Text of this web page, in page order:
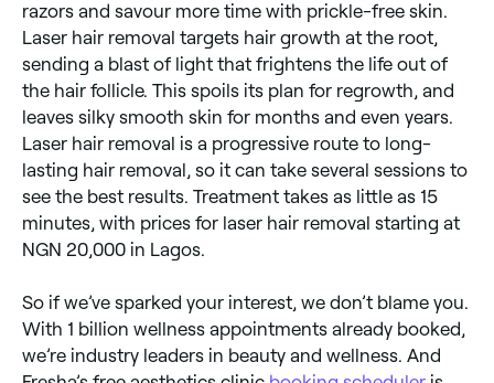
razors and savour more time with prickle-free skin.
Laser hair removal targets hair growth at the root,
sending a blast of light that frightens the life out of
the hair follicle. This spoils its plan for regrowth, and
leaves silky smooth skin for months and even years.
Laser hair removal is a progressive route to long-
lasting hair removal, so it can take several sessions to
see the best results. Treatment takes as little as 15
minutes, with prices for laser hair removal starting at
NGN 20,000 in Lagos.
So if we’ve sparked your interest, we don’t blame you.
With 1 billion wellness appointments already booked,
we’re industry leaders in beauty and wellness. And